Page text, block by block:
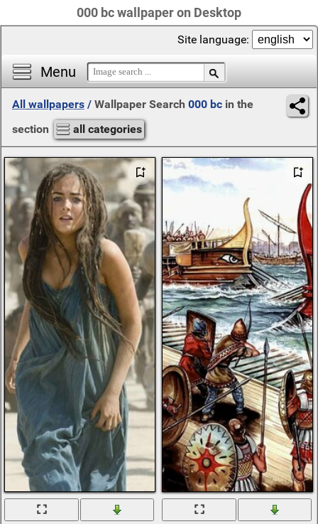
000 bc wallpaper on Desktop
Menu
Site language:
All wallpapers / Wallpaper Search 000 bc in the
section
all categories